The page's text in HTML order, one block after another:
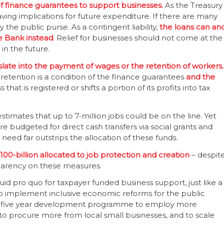
finance guarantees to support businesses. As the Treasury
implications for future expenditure. If there are many
the public purse. As a contingent liability, the loans can
Bank instead. Relief for businesses should not come at the
the future.
into the payment of wages or the retention of workers.
is a condition of the finance guarantees and the
that is registered or shifts a portion of its profits into tax
that up to 7-million jobs could be on the line. Yet
budgeted for direct cash transfers via social grants and
far outstrips the allocation of these funds.
billion allocated to job protection and creation –
on these measures.
pro quo for taxpayer funded business support, just like a
implement inclusive economic reforms for the public
year development programme to employ more
procure more from local small businesses, and to scale